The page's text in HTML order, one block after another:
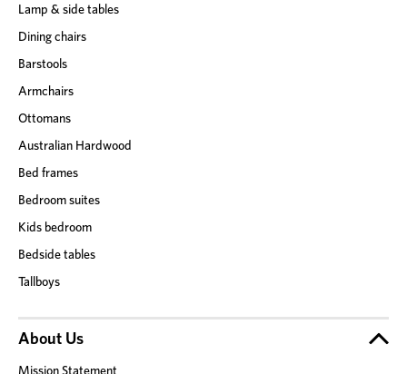
Lamp & side tables
Dining chairs
Barstools
Armchairs
Ottomans
Australian Hardwood
Bed frames
Bedroom suites
Kids bedroom
Bedside tables
Tallboys
About Us
Mission Statement